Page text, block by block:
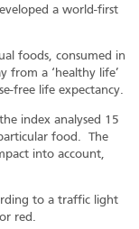
a world-first
foods, consumed in
from a ‘healthy life’
free life expectancy.
index analysed 15
food. The
into account,
to a traffic light
red.